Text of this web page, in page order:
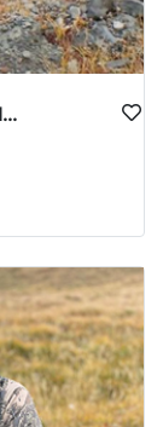
WYOMING LATE SEASON TROPHY RIFLE ELK HUNTS